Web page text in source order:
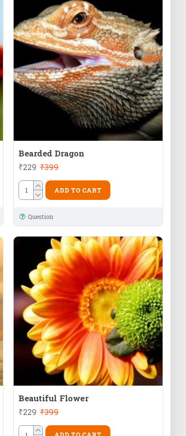
Bearded Dragon
₹229 ₹399
ADD TO CART
Question
Beautiful Flower
₹229 ₹399